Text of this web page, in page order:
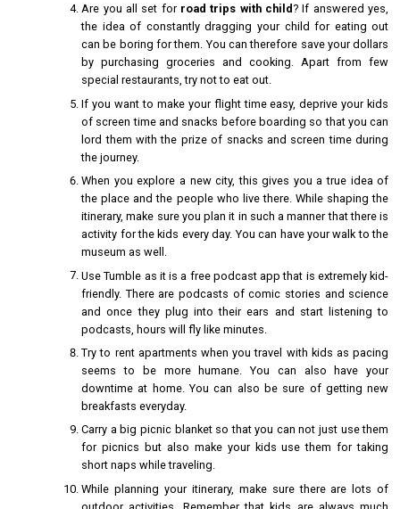
Are you all set for road trips with child ? If answered yes,
the idea of constantly dragging your child for eating out
can be boring for them. You can therefore save your dollars
by purchasing groceries and cooking. Apart from few
special restaurants, try not to eat out.
If you want to make your flight time easy, deprive your kids
of screen time and snacks before boarding so that you can
lord them with the prize of snacks and screen time during
the journey.
When you explore a new city, this gives you a true idea of
the place and the people who live there. While shaping the
itinerary, make sure you plan it in such a manner that there is
activity for the kids every day. You can have your walk to the
museum as well.
Use Tumble as it is a free podcast app that is extremely kid-
friendly. There are podcasts of comic stories and science
and once they plug into their ears and start listening to
podcasts, hours will fly like minutes.
Try to rent apartments when you travel with kids as pacing
seems to be more humane. You can also have your
downtime at home. You can also be sure of getting new
breakfasts everyday.
Carry a big picnic blanket so that you can not just use them
for picnics but also make your kids use them for taking
short naps while traveling.
While planning your itinerary, make sure there are lots of